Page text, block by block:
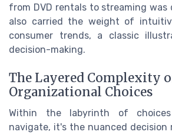
from DVD rentals to streaming
also carried the weight of
consumer trends, a classic
decision-making.
The Layered Complexity
Organizational Choices
Within the labyrinth of
navigate, it's the nuanced decision